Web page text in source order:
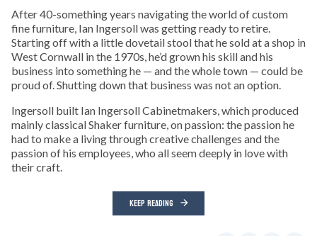
After 40-something years navigating the world of custom
fine furniture, Ian Ingersoll was getting ready to retire.
Starting off with a little dovetail stool that he sold at a shop in
West Cornwall in the 1970s, he’d grown his skill and his
business into something he — and the whole town — could be
proud of. Shutting down that business was not an option.
Ingersoll built Ian Ingersoll Cabinetmakers, which produced
mainly classical Shaker furniture, on passion: the passion he
had to make a living through creative challenges and the
passion of his employees, who all seem deeply in love with
their craft.
KEEP READING